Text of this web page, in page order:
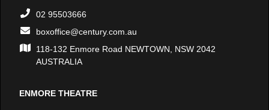
02 95503666
boxoffice@century.com.au
118-132 Enmore Road NEWTOWN, NSW 2042
AUSTRALIA
ENMORE THEATRE